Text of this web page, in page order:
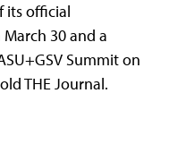
its official
30 and a
Summit on
THE Journal.